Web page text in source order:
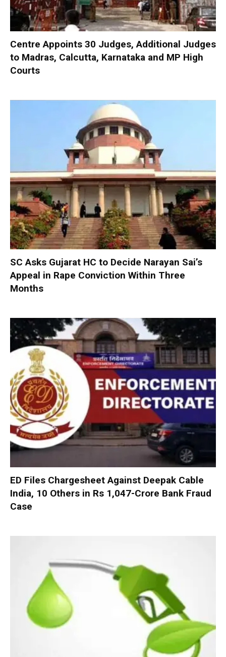
Centre Appoints 30 Judges, Additional Judges
to Madras, Calcutta, Karnataka and MP High
Courts
SC Asks Gujarat HC to Decide Narayan Sai’s
Appeal in Rape Conviction Within Three
Months
ED Files Chargesheet Against Deepak Cable
India, 10 Others in Rs 1,047-Crore Bank Fraud
Case